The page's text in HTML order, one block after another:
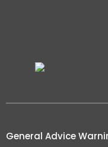
General Advice